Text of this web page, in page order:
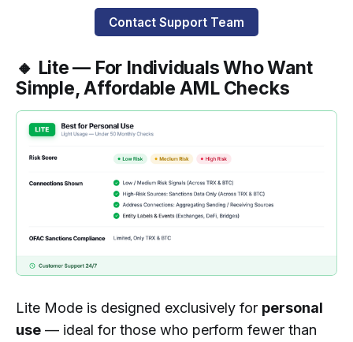
Contact Support Team
🔸 Lite — For Individuals Who Want
Simple, Affordable AML Checks
Lite Mode is designed exclusively for personal
use — ideal for those who perform fewer than